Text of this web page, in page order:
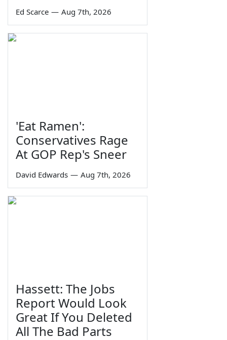
Ed Scarce — Aug 7th, 2026
'Eat Ramen':
Conservatives Rage
At GOP Rep's Sneer
David Edwards — Aug 7th, 2026
Hassett: The Jobs
Report Would Look
Great If You Deleted
All The Bad Parts